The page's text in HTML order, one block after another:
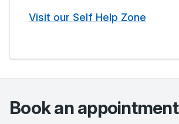
Visit our Self Help Zone
Book an appointment